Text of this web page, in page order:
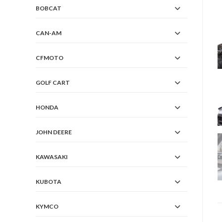
BOBCAT
CAN-AM
CFMOTO
GOLF CART
HONDA
JOHN DEERE
KAWASAKI
KUBOTA
KYMCO